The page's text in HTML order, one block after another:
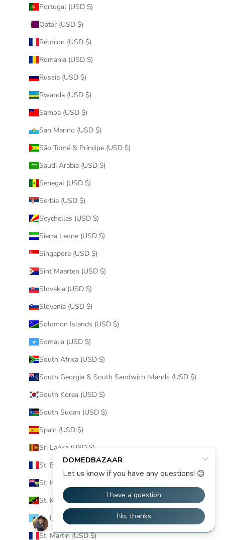
Portugal (USD $)
Qatar (USD $)
Réunion (USD $)
Romania (USD $)
Russia (USD $)
Rwanda (USD $)
Samoa (USD $)
San Marino (USD $)
São Tomé & Príncipe (USD $)
Saudi Arabia (USD $)
Senegal (USD $)
Serbia (USD $)
Seychelles (USD $)
Sierra Leone (USD $)
Singapore (USD $)
Sint Maarten (USD $)
Slovakia (USD $)
Slovenia (USD $)
Solomon Islands (USD $)
Somalia (USD $)
South Africa (USD $)
South Georgia & South Sandwich Islands (USD $)
South Korea (USD $)
South Sudan (USD $)
Spain (USD $)
Sri Lanka (USD $)
St. Barthélemy (USD $)
St. Helena (USD $)
St. Kitts & Nevis (USD $)
St. Lucia (USD $)
St. Martin (USD $)